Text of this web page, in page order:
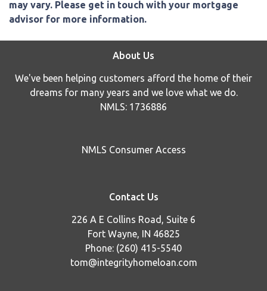
may vary. Please get in touch with your mortgage
advisor for more information.
About Us
We've been helping customers afford the home of their
dreams for many years and we love what we do.
NMLS: 1736886
NMLS Consumer Access
Contact Us
226 A E Collins Road, Suite 6
Fort Wayne, IN 46825
Phone: (260) 415-5540
tom@integrityhomeloan.com